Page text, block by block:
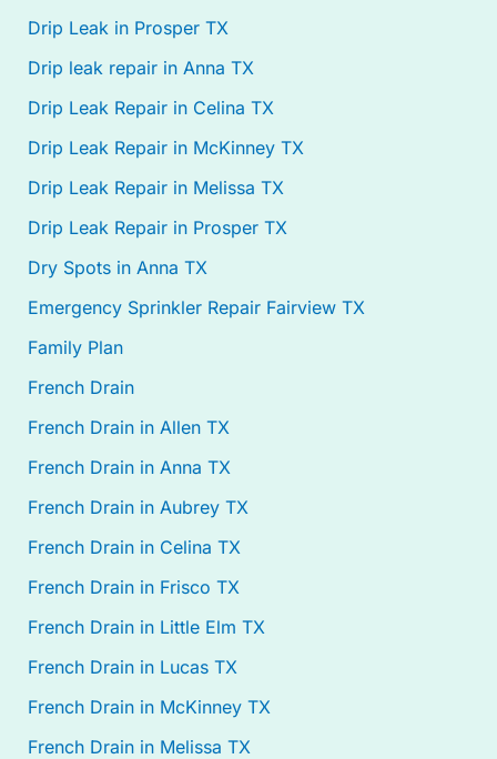
Drip Leak in Prosper TX
Drip leak repair in Anna TX
Drip Leak Repair in Celina TX
Drip Leak Repair in McKinney TX
Drip Leak Repair in Melissa TX
Drip Leak Repair in Prosper TX
Dry Spots in Anna TX
Emergency Sprinkler Repair Fairview TX
Family Plan
French Drain
French Drain in Allen TX
French Drain in Anna TX
French Drain in Aubrey TX
French Drain in Celina TX
French Drain in Frisco TX
French Drain in Little Elm TX
French Drain in Lucas TX
French Drain in McKinney TX
French Drain in Melissa TX